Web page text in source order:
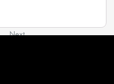
Next
Banner